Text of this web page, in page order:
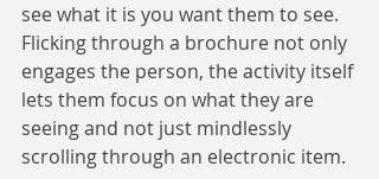
see what it is you want them to see.
Flicking through a brochure not only
engages the person, the activity itself
lets them focus on what they are
seeing and not just mindlessly
scrolling through an electronic item.